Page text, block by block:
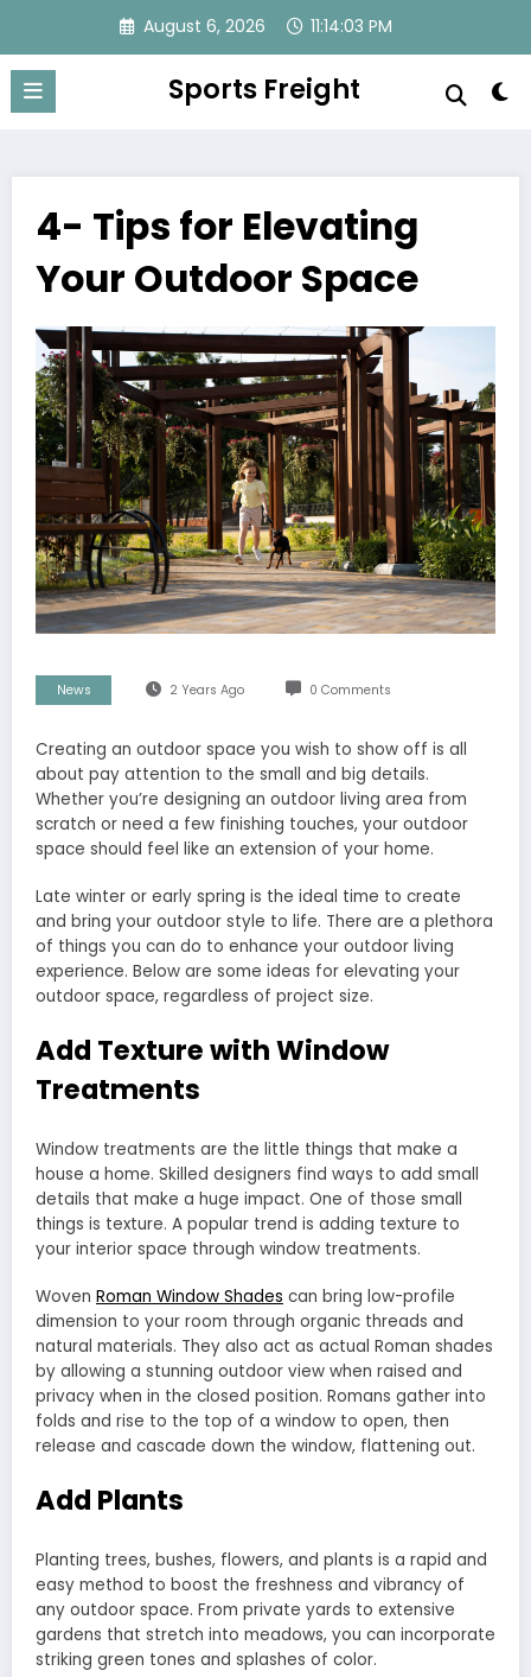
content
August 6, 2026 11:14:03 PM
Sports Freight
4- Tips for Elevating
Your Outdoor Space
News 2 Years Ago 0 Comments
Creating an outdoor space you wish to show off is all
about pay attention to the small and big details.
Whether you’re designing an outdoor living area from
scratch or need a few finishing touches, your outdoor
space should feel like an extension of your home.
Late winter or early spring is the ideal time to create
and bring your outdoor style to life. There are a plethora
of things you can do to enhance your outdoor living
experience. Below are some ideas for elevating your
outdoor space, regardless of project size.
Add Texture with Window
Treatments
Window treatments are the little things that make a
house a home. Skilled designers find ways to add small
details that make a huge impact. One of those small
things is texture. A popular trend is adding texture to
your interior space through window treatments.
Woven Roman Window Shades can bring low-profile
dimension to your room through organic threads and
natural materials. They also act as actual Roman shades
by allowing a stunning outdoor view when raised and
privacy when in the closed position. Romans gather into
folds and rise to the top of a window to open, then
release and cascade down the window, flattening out.
Add Plants
Planting trees, bushes, flowers, and plants is a rapid and
easy method to boost the freshness and vibrancy of
any outdoor space. From private yards to extensive
gardens that stretch into meadows, you can incorporate
striking green tones and splashes of color.